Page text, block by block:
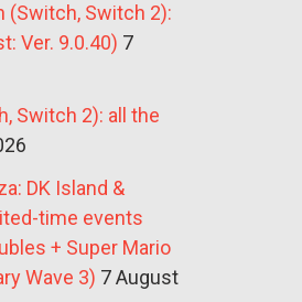
(Switch, Switch 2):
Ver. 9.0.40) 7
Switch 2): all the
DK Island &
time events
+ Super Mario
Wave 3) 7 August